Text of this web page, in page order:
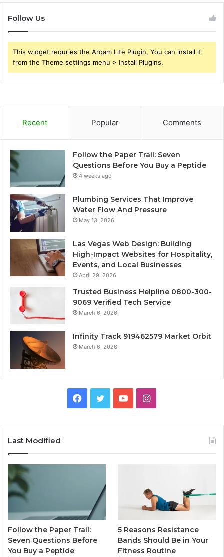
Follow Us
This widget requries the Arqam Lite Plugin, You can install it
from the Theme settings menu > Install Plugins.
Recent Popular Comments
Follow the Paper Trail: Seven
Questions Before You Buy a Peptide
4 weeks ago
Plumbing Services That Improve
Water Flow And Pressure
May 13, 2026
Las Vegas Web Design: Building
High-Impact Websites for Hospitality,
Events, and Local Businesses
April 29, 2026
Trusted Business Helpline 0800-300-
9069 Verified Tech Service
March 6, 2026
Infinity Track 919462579 Market Orbit
March 6, 2026
Facebook
TwitterYouTubeInstagram
Last Modified
Follow the Paper Trail:
Seven Questions Before
You Buy a Peptide
5 Reasons Resistance
Bands Should Be in Your
Fitness Routine